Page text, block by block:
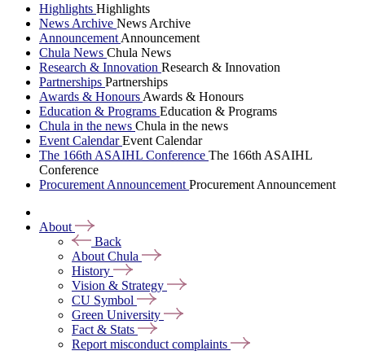
Highlights Highlights
News Archive News Archive
Announcement Announcement
Chula News Chula News
Research & Innovation Research & Innovation
Partnerships Partnerships
Awards & Honours Awards & Honours
Education & Programs Education & Programs
Chula in the news Chula in the news
Event CalendarEvent Calendar
The 166th ASAIHL Conference The 166th ASAIHL
Conference
Procurement Announcement Procurement Announcement
About
Back
About Chula
History
Vision & Strategy
CU Symbol
Green University
Fact & Stats
Report misconduct complaints